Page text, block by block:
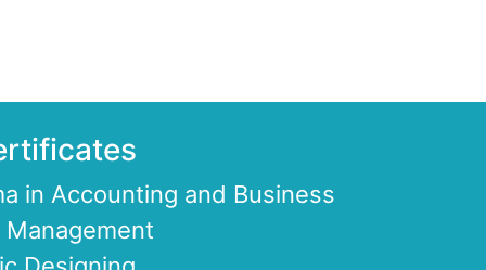
in Accounting and Business